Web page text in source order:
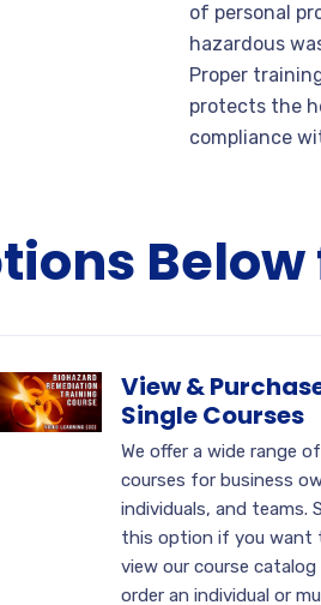
of personal
hazardous
Proper
protects the
compliance
View &
Single Courses
We offer a wide range of
courses for business
individuals, and teams.
this option if you want
view our course
order an individual or